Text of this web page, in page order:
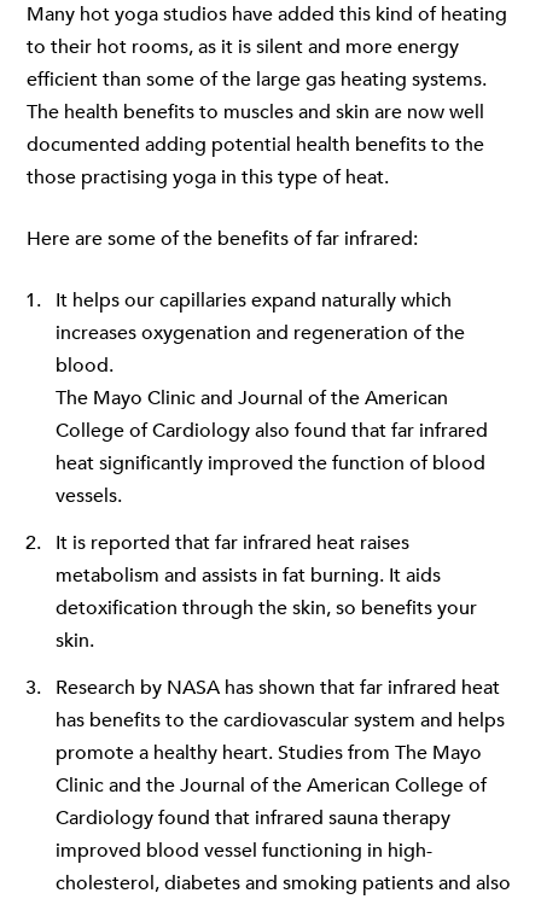
Many hot yoga studios have added this kind of heating
to their hot rooms, as it is silent and more energy
efficient than some of the large gas heating systems.
The health benefits to muscles and skin are now well
documented adding potential health benefits to the
those practising yoga in this type of heat.
Here are some of the benefits of far infrared:
It helps our capillaries expand naturally which
increases oxygenation and regeneration of the
blood.
The Mayo Clinicand Journal of the American
College of Cardiologyalso found that far infrared
heat significantly improved the function of blood
vessels.
It is reported that far infrared heat raises
metabolism and assists in fat burning. It aids
detoxification through the skin, so benefits your
skin.
Research by NASA has shown that far infrared heat
has benefits to the cardiovascular system and helps
promote a healthy heart. Studies from The Mayo
Clinicand theJournal of the American College of
Cardiologyfound that infrared sauna therapy
improved blood vessel functioning in high-
cholesterol, diabetes and smoking patients and also